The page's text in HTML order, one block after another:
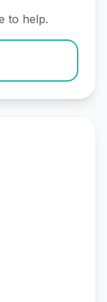
to help.